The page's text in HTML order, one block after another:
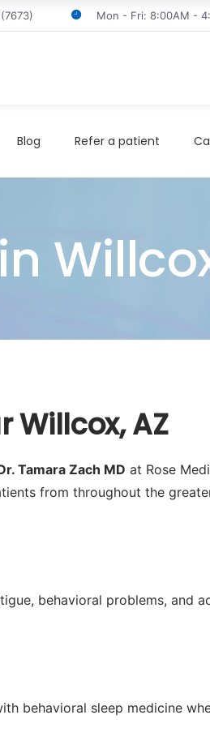
Mon - Fri: 8:00AM -
Blog Refer a patient
Willcox, AZ
Tamara Zach MD at Rose
from throughout the
behavioral problems, and
behavioral sleep medicine